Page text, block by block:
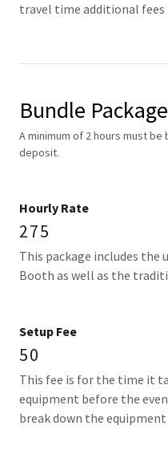
travel time additional fees
Bundle Package
A minimum of 2 hours must
deposit.
Hourly Rate
275
This package includes the
Booth as well as the
Setup Fee
50
This fee is for the time it
equipment before the
break down the